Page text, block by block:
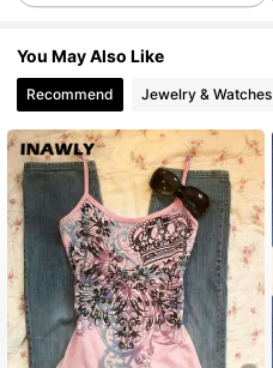
4.41 20K Followers
4.41 20K Followers
4.41 20K Followers
4.41 20K Followers
You May Also Like
Recommend Jewelry & Watches